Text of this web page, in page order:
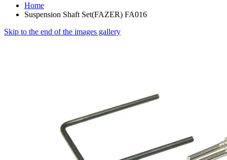
Home
Suspension Shaft Set(FAZER) FA016
Skip to the end of the images gallery